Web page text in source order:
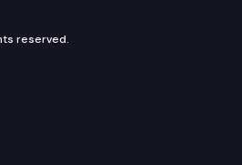
reserved.